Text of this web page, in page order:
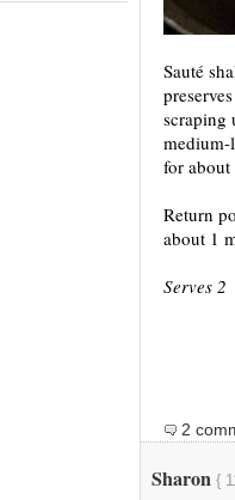
Sauté
scraping
for about
Return
about 1
Serves 2
2
Sharon {